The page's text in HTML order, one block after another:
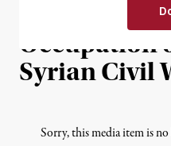
ISIS Born
Occupation
Syrian Civil
Sorry, this media item is